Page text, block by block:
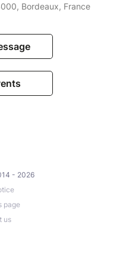
Bordeaux, France
- 2026
page
us